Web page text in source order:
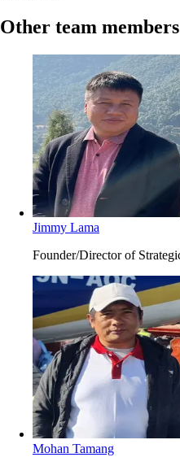
Other team members
Jimmy Lama
Founder/Director of
Mohan Tamang